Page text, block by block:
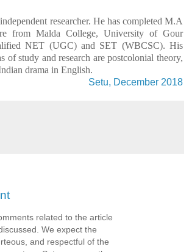
researcher. He has completed M.A
from Malda College, University of Gour
NET (UGC) and SET (WBCSC). His
of study and research are postcolonial theory,
drama in English.
Setu, December 2018
related to the article
We expect the
and respectful of the